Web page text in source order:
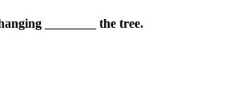
________ the tree.